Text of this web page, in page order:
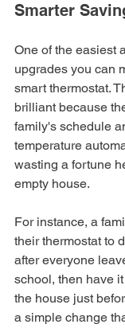
Smarter
One of the easiest
upgrades you can
smart thermostat.
brilliant because
family's schedule
temperature
wasting a fortune
empty house.
For instance, a
their thermostat to
after everyone
school, then have
the house just
a simple change